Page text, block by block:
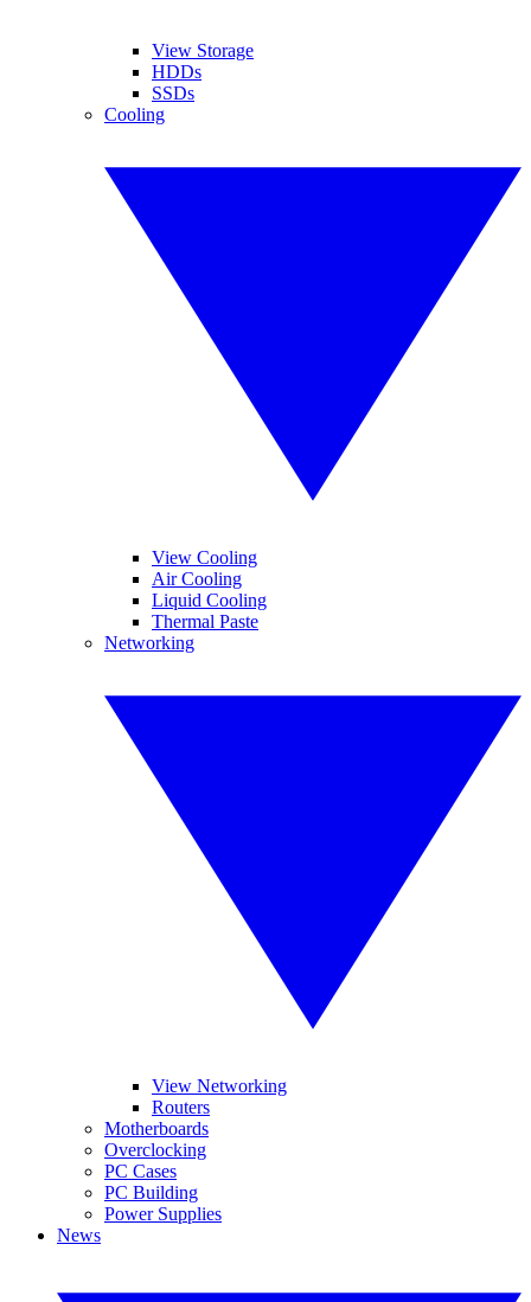
View Storage
HDDs
SSDs
Cooling
View Cooling
Air Cooling
Liquid Cooling
Thermal Paste
Networking
View Networking
Routers
Motherboards
Overclocking
PC Cases
PC Building
Power Supplies
News